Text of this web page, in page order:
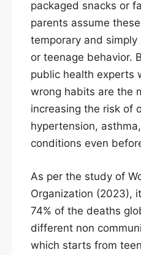
packaged snacks or
parents assume
temporary and
or teenage behavior.
public health experts
wrong habits are the
increasing the risk of
hypertension,
conditions even
As per the study of
Organization (2023),
74% of the deaths
different non
which starts from